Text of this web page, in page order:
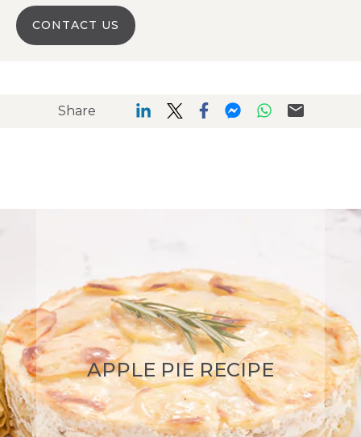
CONTACT US
Share
APPLE PIE RECIPE